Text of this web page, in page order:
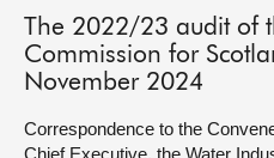
Chamber and committees
Get involved
The 2022/23 audit of
Commission for
November 2024
Correspondence to the
Chief Executive, the Water